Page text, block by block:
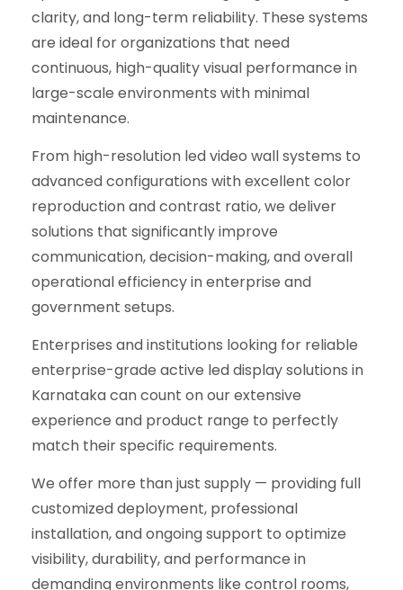
clarity, and long-term reliability. These systems
are ideal for organizations that need
continuous, high-quality visual performance in
large-scale environments with minimal
maintenance.
From high-resolution led video wall systems to
advanced configurations with excellent color
reproduction and contrast ratio, we deliver
solutions that significantly improve
communication, decision-making, and overall
operational efficiency in enterprise and
government setups.
Enterprises and institutions looking for reliable
enterprise-grade active led display solutions in
Karnataka can count on our extensive
experience and product range to perfectly
match their specific requirements.
We offer more than just supply — providing full
customized deployment, professional
installation, and ongoing support to optimize
visibility, durability, and performance in
demanding environments like control rooms,